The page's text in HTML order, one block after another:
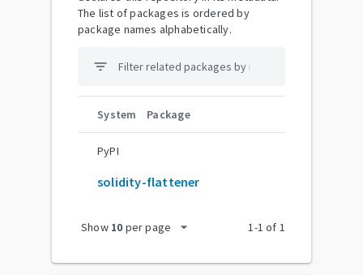
The list of packages is ordered by
package names alphabetically.
filter_list
System Package
PyPI
solidity-flattener
Show 10 per page arrow_drop_down 1-1 of 1